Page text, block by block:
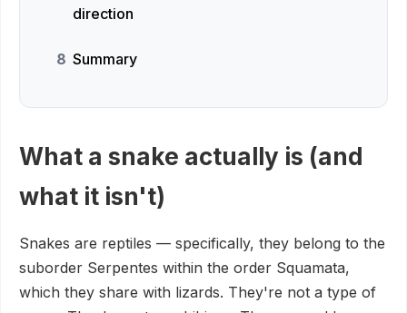
direction
Summary
What a snake actually is (and
what it isn't)
Snakes are reptiles — specifically, they belong to the
suborder Serpentes within the order Squamata,
which they share with lizards. They're not a type of